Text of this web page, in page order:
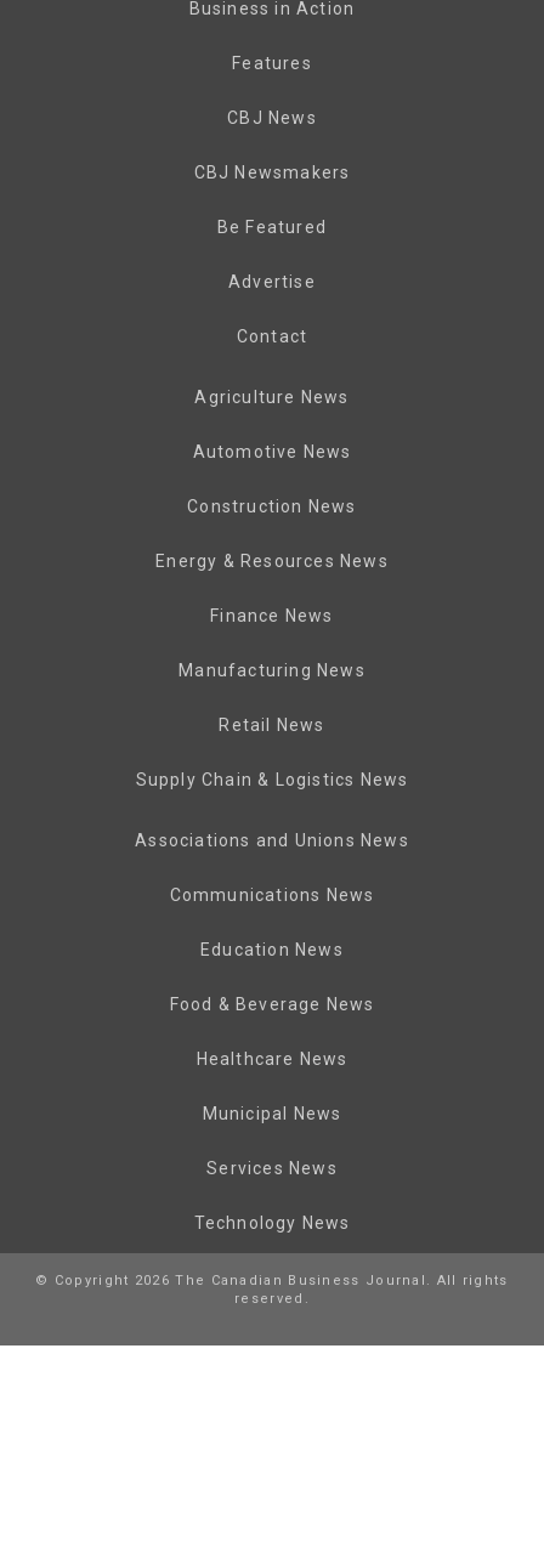
Business in Action
Features
CBJ News
CBJ Newsmakers
Be Featured
Advertise
Contact
Agriculture News
Automotive News
Construction News
Energy & Resources News
Finance News
Manufacturing News
Retail News
Supply Chain & Logistics News
Associations and Unions News
Communications News
Education News
Food & Beverage News
Healthcare News
Municipal News
Services News
Technology News
© Copyright 2026 The Canadian Business Journal. All rights
reserved.